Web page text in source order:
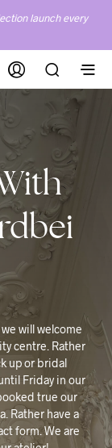
launch every
will welcome
centre. Rather
up or bridal
Friday in our
true our
Rather have a
form. We are